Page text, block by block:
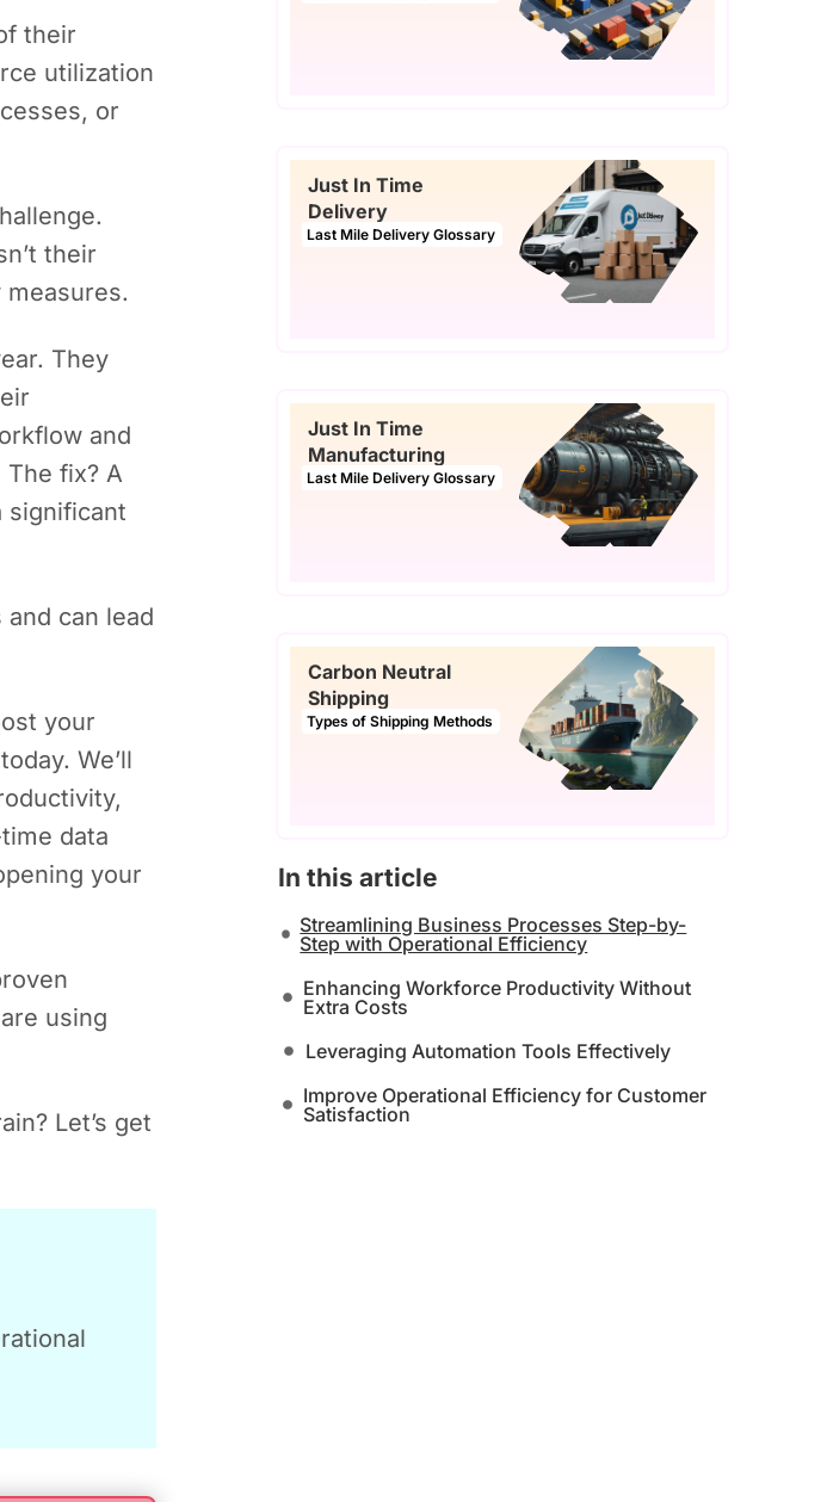
their
utilization
or
their
They
and
fix? A
significant
can lead
your
We’ll
data
your
using
Let’s get
Just In Time
Delivery
Last Mile Delivery Glossary
Just In Time
Manufacturing
Last Mile Delivery Glossary
Carbon Neutral
Shipping
Types of Shipping Methods
In this article
Streamlining Business Processes Step-by-
Step with Operational Efficiency
Enhancing Workforce Productivity Without
Extra Costs
Leveraging Automation Tools Effectively
Improve Operational Efficiency for Customer
Satisfaction